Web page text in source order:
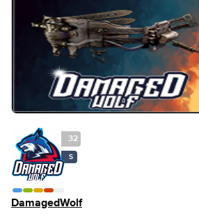
32
S
DamagedWolf